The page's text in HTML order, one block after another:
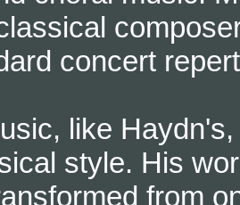
concert
like
style. His
from